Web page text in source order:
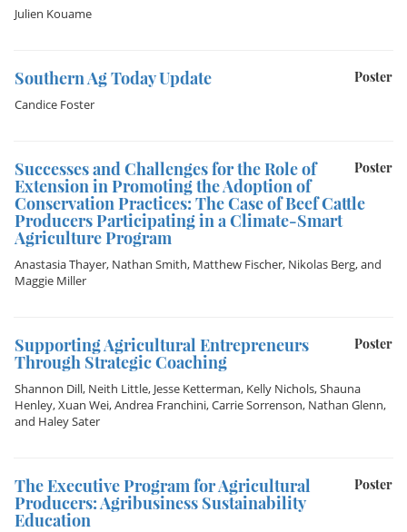
Julien Kouame
Poster
Southern Ag Today Update
Candice Foster
Poster
Successes and Challenges for the Role of
Extension in Promoting the Adoption of
Conservation Practices: The Case of Beef Cattle
Producers Participating in a Climate-Smart
Agriculture Program
Anastasia Thayer, Nathan Smith, Matthew Fischer, Nikolas Berg, and
Maggie Miller
Poster
Supporting Agricultural Entrepreneurs
Through Strategic Coaching
Shannon Dill, Neith Little, Jesse Ketterman, Kelly Nichols,Shauna
Henley,Xuan Wei,Andrea Franchini,Carrie Sorrenson, Nathan Glenn,
and Haley Sater
Poster
The Executive Program for Agricultural
Producers: Agribusiness Sustainability
Education